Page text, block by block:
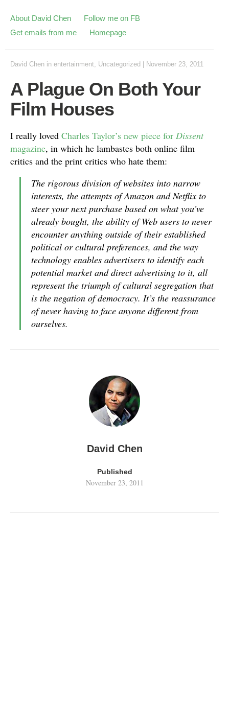
About David Chen
Follow me on FB
Get emails from me
Homepage
David Chen in entertainment, Uncategorized November 23, 2011
A Plague On Both Your
Film Houses
I really loved Charles Taylor’s new piece for Dissent
magazine, in which he lambastes both online film
critics and the print critics who hate them:
The rigorous division of websites into narrow
interests, the attempts of Amazon and Netflix to
steer your next purchase based on what you’ve
already bought, the ability of Web users to never
encounter anything outside of their established
political or cultural preferences, and the way
technology enables advertisers to identify each
potential market and direct advertising to it, all
represent the triumph of cultural segregation that
is the negation of democracy. It’s the reassurance
of never having to face anyone different from
ourselves.
David Chen
Published
November 23, 2011